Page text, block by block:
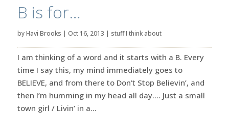
B is for…
byHavi Brooks | Oct 16, 2013 | stuff I think about
I am thinking of a word and it starts with a B. Every
time I say this, my mind immediately goes to
BELIEVE, and from there to Don’t Stop Believin’, and
then I’m humming in my head all day…. Just a small
town girl / Livin’ in a...